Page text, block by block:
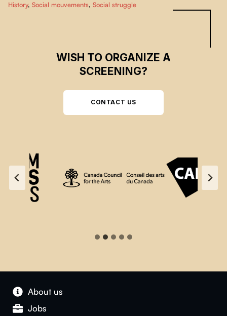
History, Social mouvements, Social struggle
WISH TO ORGANIZE A
SCREENING?
CONTACT US
About us
Jobs